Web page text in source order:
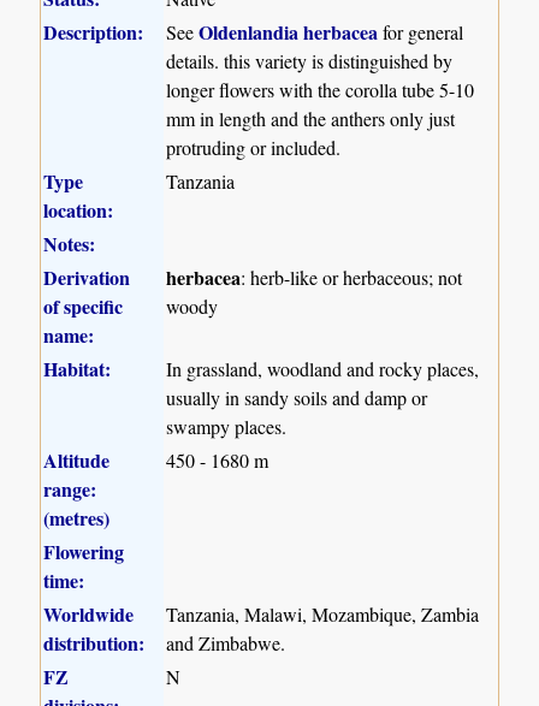
Description: SeeOldenlandia herbacea for general
details. this variety is distinguished by
longer flowers with the corolla tube 5-10
mm in length and the anthers only just
protruding or included.
Type
location:
Tanzania
Notes:
Derivation
of specific
name:
herbacea: herb-like or herbaceous; not
woody
Habitat:
In grassland, woodland and rocky places,
usually in sandy soils and damp or
swampy places.
Altitude
range:
(metres)
450 - 1680 m
Flowering
time:
Worldwide
distribution:
Tanzania, Malawi, Mozambique, Zambia
and Zimbabwe.
FZ
N